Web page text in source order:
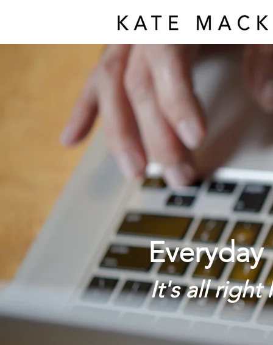
Everyday
It's all right